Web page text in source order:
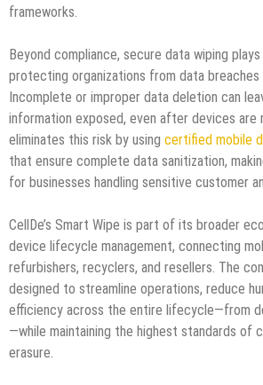
frameworks.
Beyond compliance, secure data wiping
protecting organizations from data breaches
Incomplete or improper data deletion can
information exposed, even after devices are
eliminates this risk by using certified mobile
that ensure complete data sanitization,
for businesses handling sensitive customer
CellDe’s Smart Wipe is part of its broader
device lifecycle management, connecting
refurbishers, recyclers, and resellers. The
designed to streamline operations, reduce
efficiency across the entire lifecycle—from
—while maintaining the highest standards of
erasure.